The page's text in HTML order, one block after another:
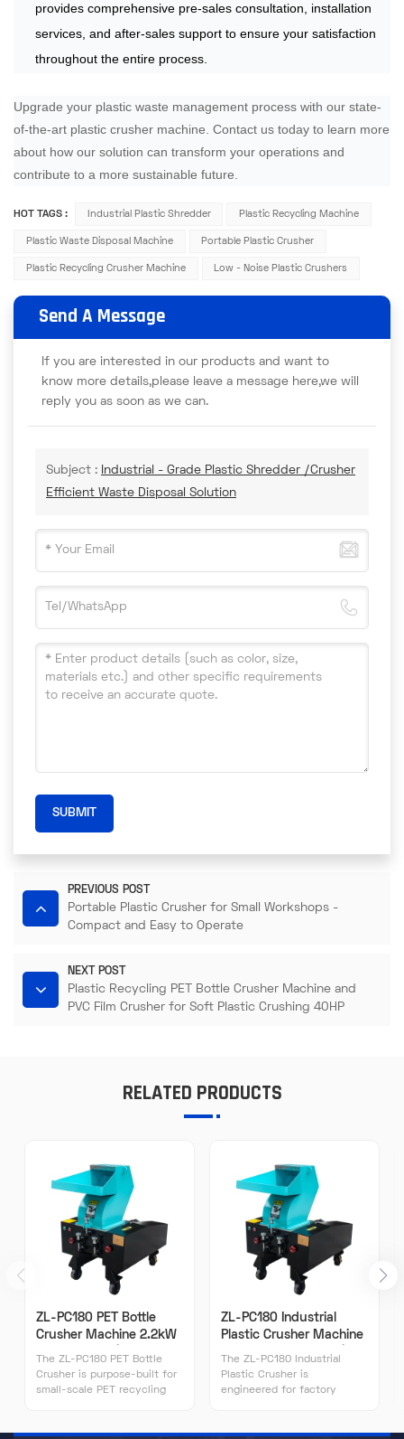
provides comprehensive pre-sales consultation, installation
services, and after-sales support to ensure your satisfaction
throughout the entire process.
Upgrade your plastic waste management process with our state-
of-the-art plastic crusher machine. Contact us today to learn more
about how our solution can transform your operations and
contribute to a more sustainable future.
HOT TAGS : Industrial Plastic Shredder Plastic Recycling Machine
Plastic Waste Disposal Machine Portable Plastic Crusher
Plastic Recycling Crusher Machine Low - Noise Plastic Crushers
Send A Message
If you are interested in our products and want to
know more details,please leave a message here,we will
reply you as soon as we can.
Subject :
Industrial - Grade Plastic Shredder /Crusher
Efficient Waste Disposal Solution
SUBMIT
PREVIOUS POST
Portable Plastic Crusher for Small Workshops -
Compact and Easy to Operate​
NEXT POST
Plastic Recycling PET Bottle Crusher Machine and
PVC Film Crusher for Soft Plastic Crushing 40HP
RELATED PRODUCTS
ZL-PC180 PET Bottle
Crusher Machine 2.2kW
120-150kg/h | ZILLION
The ZL-PC180 PET Bottle
Crusher is purpose-built for
small-scale PET recycling
consumer bottles. Its 2.2kW
ZL-PC180 Industrial
Plastic Crusher Machine
2.2kW 120-150kg/h |
ZILLION
The ZL-PC180 Industrial
Plastic Crusher is
engineered for factory
throughput. Its 2.2kW